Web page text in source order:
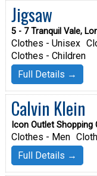
Jigsaw
5 - 7 Tranquil Vale,
Clothes - Unisex
Clothes - Children
Full Details →
Calvin Klein
Icon Outlet Shopping
Clothes - Men
Full Details →